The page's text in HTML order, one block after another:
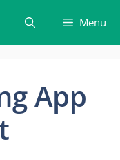
Menu
App